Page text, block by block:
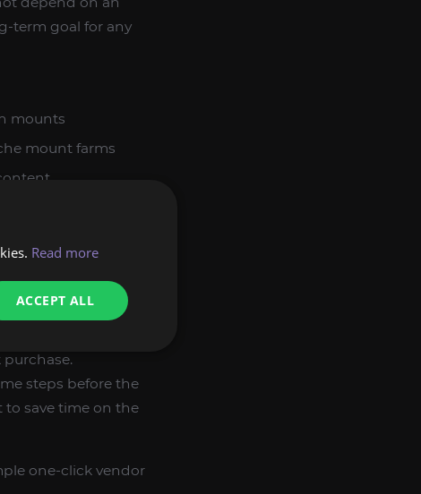
term goal for any
mounts
mount farms
a broader
especially if
steps before the
to save time on the
one-click vendor
Read more
ACCEPT ALL